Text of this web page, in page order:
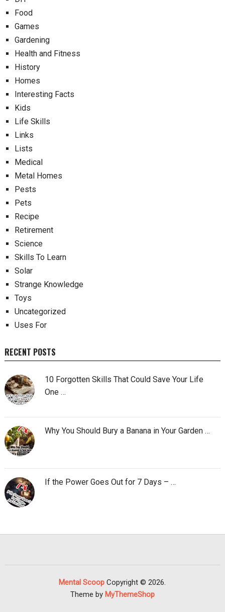
Food
Games
Gardening
Health and Fitness
History
Homes
Interesting Facts
Kids
Life Skills
Links
Lists
Medical
Metal Homes
Pests
Pets
Recipe
Retirement
Science
Skills To Learn
Solar
Strange Knowledge
Toys
Uncategorized
Uses For
RECENT POSTS
10 Forgotten Skills That Could Save Your Life
One …
Why You Should Bury a Banana in Your Garden …
If the Power Goes Out for 7 Days – …
Mental Scoop Copyright © 2026.
Theme by MyThemeShop